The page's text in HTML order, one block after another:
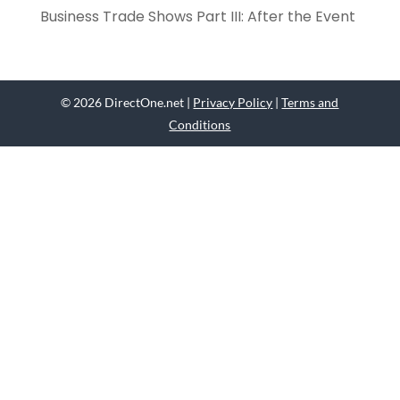
Business Trade Shows Part III: After the Event
© 2026 DirectOne.net | Privacy Policy |Terms and
Conditions